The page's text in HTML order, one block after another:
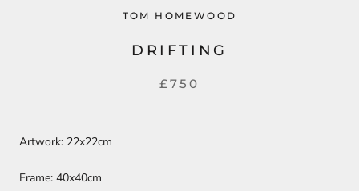
TOM HOMEWOOD
DRIFTING
£750
Artwork: 22x22cm
Frame: 40x40cm